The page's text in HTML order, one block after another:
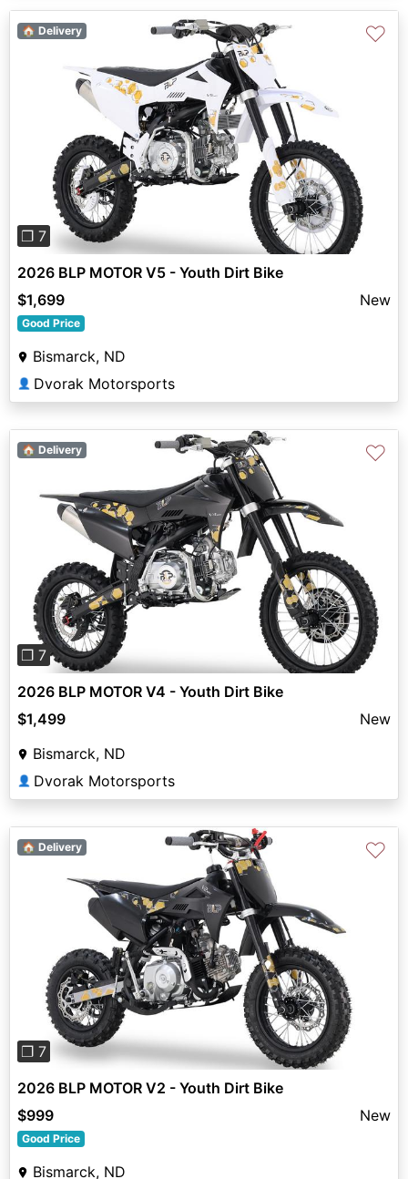
Previous
❐ 7
🏠 Delivery ♡
2026 BLP MOTOR V5 - Youth Dirt Bike
$1,699
New
Good Price
Bismarck, ND
👤 Dvorak Motorsports
Previous
❐ 7
🏠 Delivery ♡
2026 BLP MOTOR V4 - Youth Dirt Bike
$1,499
New
Bismarck, ND
👤 Dvorak Motorsports
Previous
❐ 7
🏠 Delivery ♡
2026 BLP MOTOR V2 - Youth Dirt Bike
$999
New
Good Price
Bismarck, ND